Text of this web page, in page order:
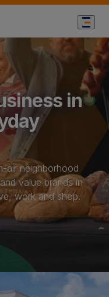
in
air neighborhood
value brands in
work and shop.